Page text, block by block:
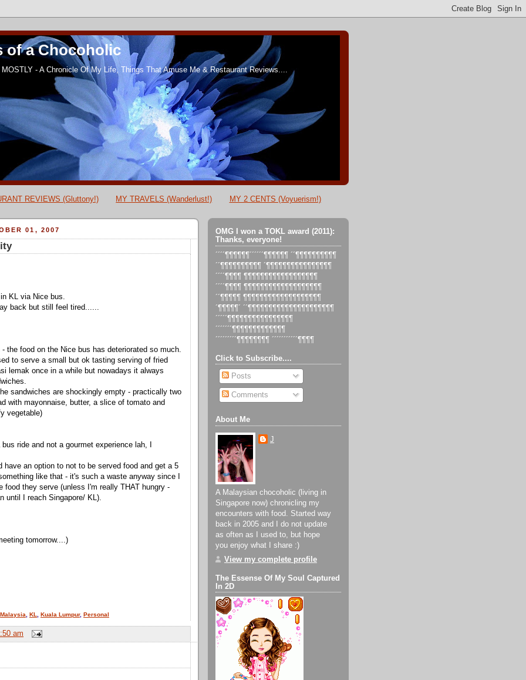
of a Chocoholic
- A Chronicle Of My Life, Things That Amuse Me & Restaurant Reviews....
REVIEWS (Gluttony!) MY TRAVELS (Wanderlust!) MY 2 CENTS (Voyuerism!)
01, 2007
KL via Nice bus.
back but still feel tired......
- the food on the Nice bus has deteriorated so much.
to serve a small but ok tasting serving of fried
lemak once in a while but nowadays it always
sandwiches are shockingly empty - practically two
with mayonnaise, butter, a slice of tomato and
vegetable)
ride and not a gourmet experience lah, I
have an option to not to be served food and get a 5
like that - it's such a waste anyway since I
food they serve (unless I'm really THAT hungry -
until I reach Singapore/ KL).
tomorrow....)
Malaysia KL Kuala Lumpur, Personal
am
OMG I won a TOKL award (2011):
Thanks, everyone!
´´´´¶¶¶¶¶¶´´´´´´¶¶¶¶¶¶ ´´¶¶¶¶¶¶¶¶¶¶
´´¶¶¶¶¶¶¶¶¶¶ ´¶¶¶¶¶¶¶¶¶¶¶¶¶¶¶¶
´´´´¶¶¶¶ ¶¶¶¶¶¶¶¶¶¶¶¶¶¶¶¶¶¶
´´´´¶¶¶¶ ¶¶¶¶¶¶¶¶¶¶¶¶¶¶¶¶¶¶¶
´´¶¶¶¶¶ ¶¶¶¶¶¶¶¶¶¶¶¶¶¶¶¶¶¶¶
´¶¶¶¶¶´ ´´¶¶¶¶¶¶¶¶¶¶¶¶¶¶¶¶¶¶¶¶¶
´´´´´¶¶¶¶¶¶¶¶¶¶¶¶¶¶¶¶
´´´´´´´¶¶¶¶¶¶¶¶¶¶¶¶¶
´´´´´´´´´¶¶¶¶¶¶¶¶ ´´´´´´´´´´´¶¶¶¶
Click to Subscribe....
Posts
Comments
About Me
J
A Malaysian chocoholic (living in
Singapore now) chronicling my
encounters with food. Started way
back in 2005 and I do not update
as often as I used to, but hope
you enjoy what I share :)
View my complete profile
The Essense Of My Soul Captured
In 2D